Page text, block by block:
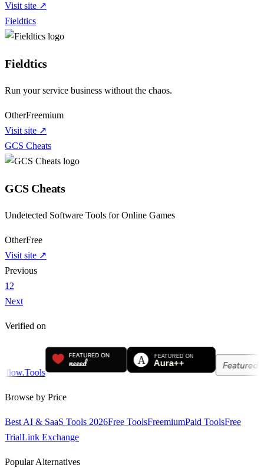
Visit site ↗
Fieldtics
Fieldtics
Run your service business without the chaos.
OtherFreemium
Visit site ↗
GCS Cheats
GCS Cheats
Undetected Software Tools for Online Games
OtherFree
Visit site ↗
Previous
1 2
Next
Verified on
Browse by Price
Best AI & SaaS Tools 2026Free ToolsFreemiumPaid ToolsFree
TrialLink Exchange
Popular Alternatives